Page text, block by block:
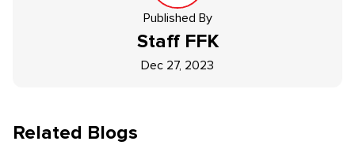
Published By
Staff FFK
Dec 27, 2023
Related Blogs